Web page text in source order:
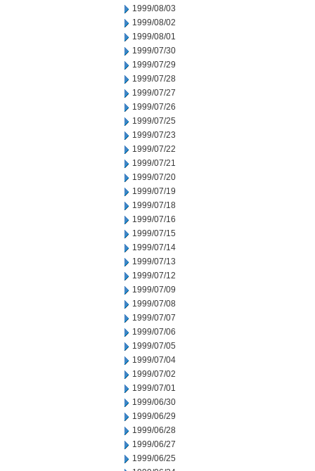
1999/08/03
1999/08/02
1999/08/01
1999/07/30
1999/07/29
1999/07/28
1999/07/27
1999/07/26
1999/07/25
1999/07/23
1999/07/22
1999/07/21
1999/07/20
1999/07/19
1999/07/18
1999/07/16
1999/07/15
1999/07/14
1999/07/13
1999/07/12
1999/07/09
1999/07/08
1999/07/07
1999/07/06
1999/07/05
1999/07/04
1999/07/02
1999/07/01
1999/06/30
1999/06/29
1999/06/28
1999/06/27
1999/06/25